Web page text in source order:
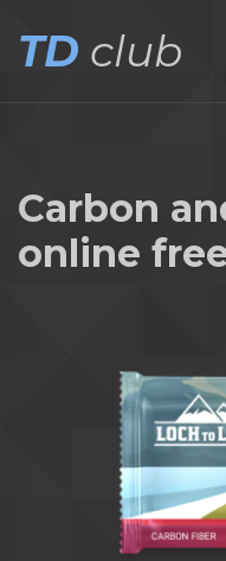
TD club
Carbon
online